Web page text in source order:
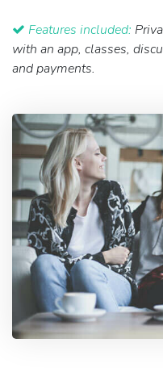
Features included:
with an app, classes,
and payments.